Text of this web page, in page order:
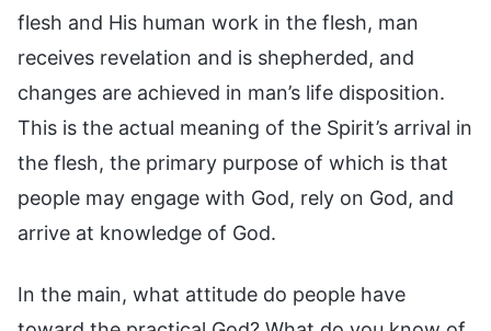
flesh and His human work in the flesh, man
receives revelation and is shepherded, and
changes are achieved in man’s life disposition.
This is the actual meaning of the Spirit’s arrival in
the flesh, the primary purpose of which is that
people may engage with God, rely on God, and
arrive at knowledge of God.
In the main, what attitude do people have